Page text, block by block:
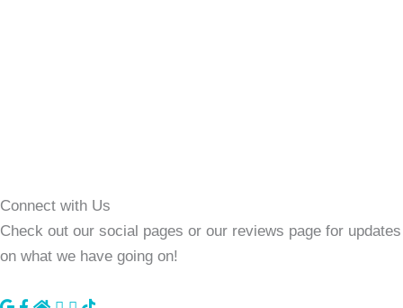
Connect with Us
Check out our social pages or our reviews page for updates
on what we have going on!